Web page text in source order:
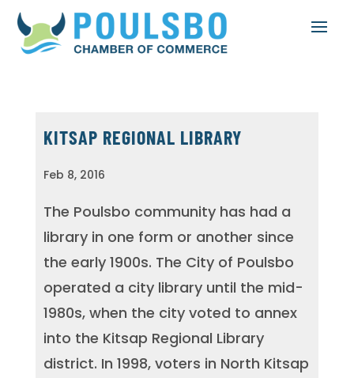
KITSAP REGIONAL LIBRARY
Feb 8, 2016
The Poulsbo community has had a
library in one form or another since
the early 1900s. The City of Poulsbo
operated a city library until the mid-
1980s, when the city voted to annex
into the Kitsap Regional Library
district. In 1998, voters in North Kitsap